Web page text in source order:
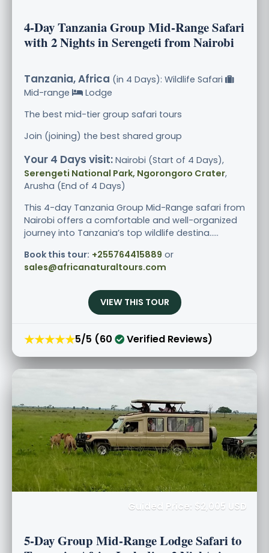
4-Day Tanzania Group Mid-Range Safari
with 2 Nights in Serengeti from Nairobi
Tanzania, Africa (in 4 Days): Wildlife Safari
Mid-range
Lodge
The best mid-tier group safari tours
Join (joining) the best shared group
Your 4 Days visit: Nairobi (Start of 4 Days),
Serengeti National Park, Ngorongoro Crater,
Arusha (End of 4 Days)
This 4-day Tanzania Group Mid-Range safari from
Nairobi offers a comfortable and well-organized
journey into Tanzania’s top wildlife destina.....
Book this tour: +255764415889 or
sales@africanaturaltours.com
VIEW THIS TOUR
★★★★★5/5 (60 Verified Reviews)
Guided Price: $2,005 USD
5-Day Group Mid-Range Lodge Safari to